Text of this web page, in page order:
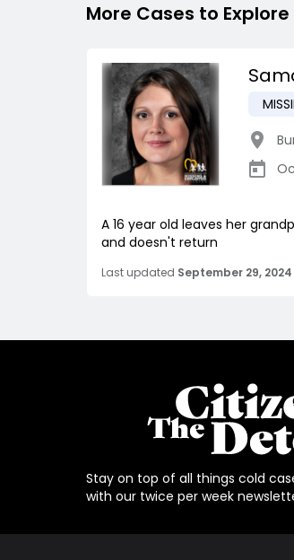
More Cases to Explore
A 16 year old leaves her
and doesn't return
Last updated September 29, 2024
Stay on top of all things cold
with our twice per week